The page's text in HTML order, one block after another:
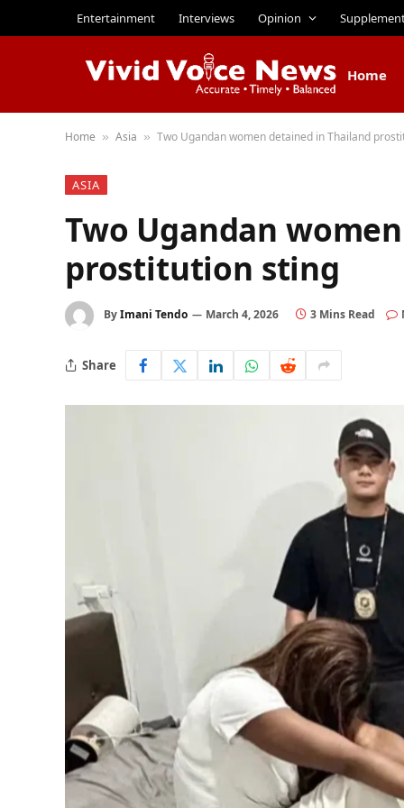
Entertainment Interviews Opinion
Home
Home » Asia » Two Ugandan women detained in Thailand
ASIA
Two Ugandan
prostitution sting
ByImani Tendo March 4, 2026 3 Mins Read
Share